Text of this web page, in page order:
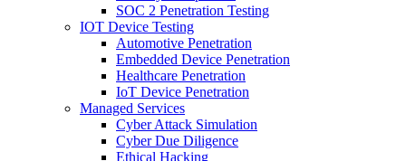
SOC 2 Penetration Testing
IOT Device Testing
Automotive Penetration
Embedded Device Penetration
Healthcare Penetration
IoT Device Penetration
Managed Services
Cyber Attack Simulation
Cyber Due Diligence
Ethical Hacking